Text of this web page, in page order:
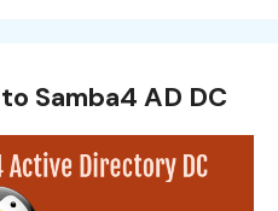
Samba4 AD DC